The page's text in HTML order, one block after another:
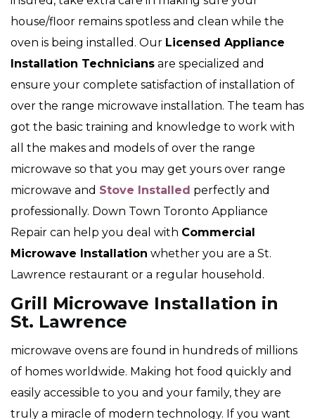
house/floor remains spotless and clean while the
oven is being installed. Our Licensed Appliance
Installation Technicians are specialized and
ensure your complete satisfaction of installation of
over the range microwave installation. The team has
got the basic training and knowledge to work with
all the makes and models of over the range
microwave so that you may get yours over range
microwave and Stove Installed perfectly and
professionally. Down Town Toronto Appliance
Repair can help you deal with Commercial
Microwave Installation whether you are a St.
Lawrence restaurant or a regular household.
Grill Microwave Installation in
St. Lawrence
microwave ovens are found in hundreds of millions
of homes worldwide. Making hot food quickly and
easily accessible to you and your family, they are
truly a miracle of modern technology. If you want